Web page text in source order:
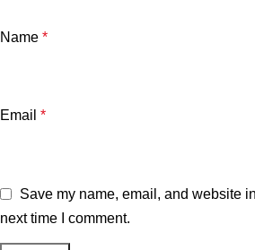
Name *
Email *
Save my name, email, and website
next time I comment.